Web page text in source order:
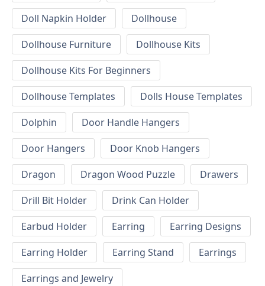
Doll Napkin Holder
Dollhouse
Dollhouse Furniture
Dollhouse Kits
Dollhouse Kits For Beginners
Dollhouse Templates
Dolls House Templates
Dolphin
Door Handle Hangers
Door Hangers
Door Knob Hangers
Dragon
Dragon Wood Puzzle
Drawers
Drill Bit Holder
Drink Can Holder
Earbud Holder
Earring
Earring Designs
Earring Holder
Earring Stand
Earrings
Earrings and Jewelry